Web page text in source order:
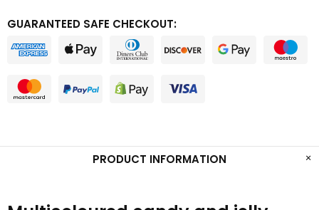
GUARANTEED SAFE CHECKOUT:
PRODUCT INFORMATION